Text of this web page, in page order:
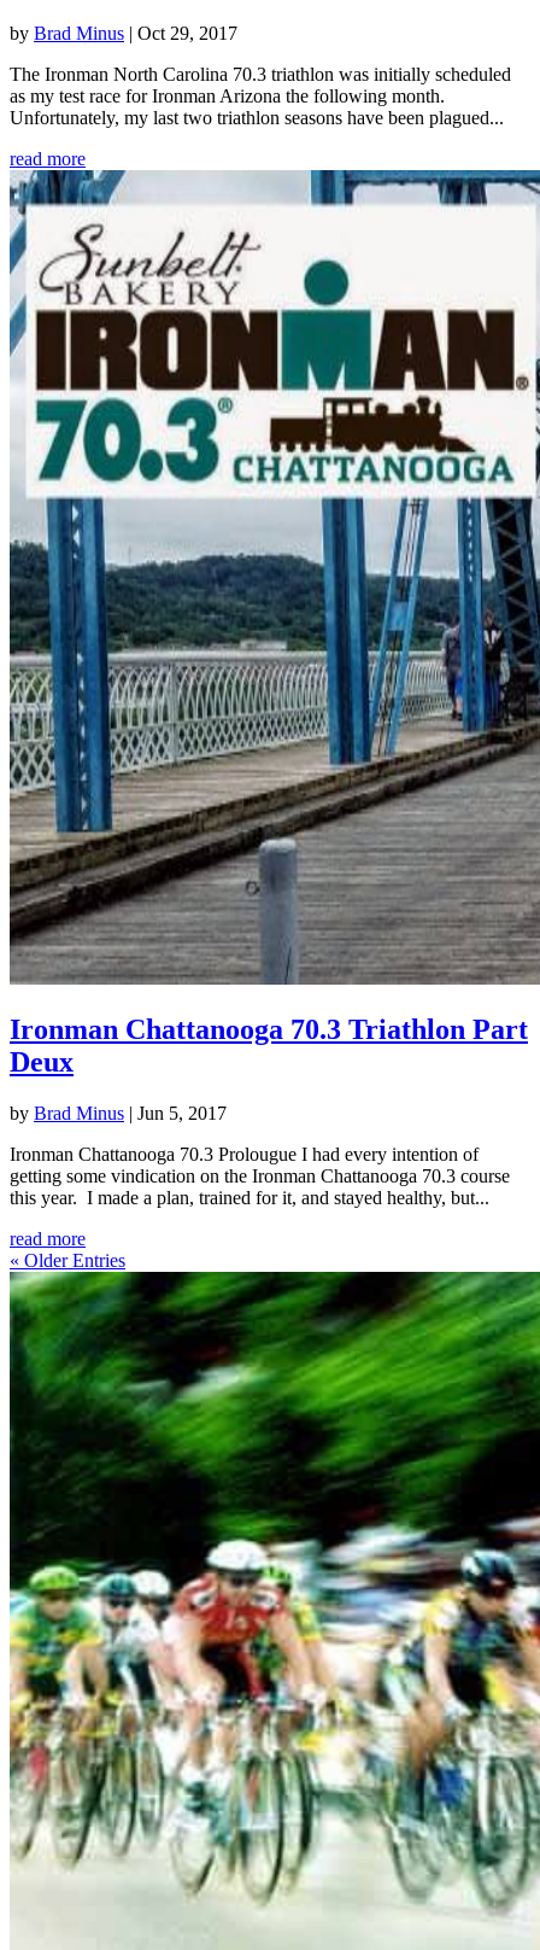
by Brad Minus | Oct 29, 2017
The Ironman North Carolina 70.3 triathlon was initially scheduled
as my test race for Ironman Arizona the following month.
Unfortunately, my last two triathlon seasons have been plagued...
read more
Ironman Chattanooga 70.3 Triathlon Part
Deux
by Brad Minus | Jun 5, 2017
Ironman Chattanooga 70.3 Prolougue I had every intention of
getting some vindication on the Ironman Chattanooga 70.3 course
this year. I made a plan, trained for it, and stayed healthy, but...
read more
« Older Entries